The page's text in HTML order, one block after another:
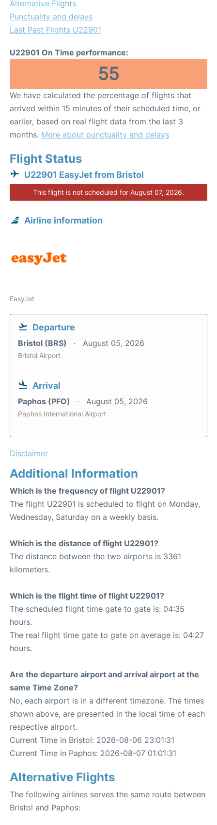
Alternative Flights
Punctuality and delays
Last Past Flights U22901
U22901 On Time performance:
55
We have calculated the percentage of flights that
arrived within 15 minutes of their scheduled time, or
earlier, based on real flight data from the last 3
months. More about punctuality and delays
Flight Status
U22901 EasyJet from Bristol
This flight is not scheduled for August 07, 2026.
Airline information
EasyJet
Departure
Bristol (BRS) August 05, 2026
Bristol Airport
Arrival
Paphos (PFO) August 05, 2026
Paphos International Airport
Disclaimer
Additional Information
Which is the frequency of flight U22901?
The flight U22901 is scheduled to flight on Monday,
Wednesday, Saturday on a weekly basis.
Which is the distance of flight U22901?
The distance between the two airports is 3361
kilometers.
Which is the flight time of flight U22901?
The scheduled flight time gate to gate is: 04:35
hours.
The real flight time gate to gate on average is: 04:27
hours.
Are the departure airport and arrival airport at the
same Time Zone?
No, each airport is in a different timezone. The times
shown above, are presented in the local time of each
respective airport.
Current Time in Bristol: 2026-08-06 23:01:31
Current Time in Paphos: 2026-08-07 01:01:31
Alternative Flights
The following airlines serves the same route between
Bristol and Paphos: